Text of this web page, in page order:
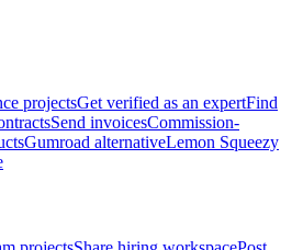
projectsGet verified as an expertFind
Send invoicesCommission-
Gumroad alternativeLemon Squeezy